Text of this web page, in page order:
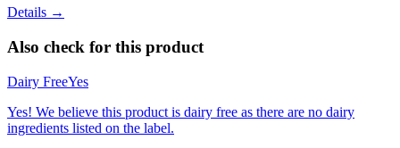
Details →
Also check for this product
Dairy FreeYes
Yes! We believe this product is dairy free as there are no dairy
ingredients listed on the label.